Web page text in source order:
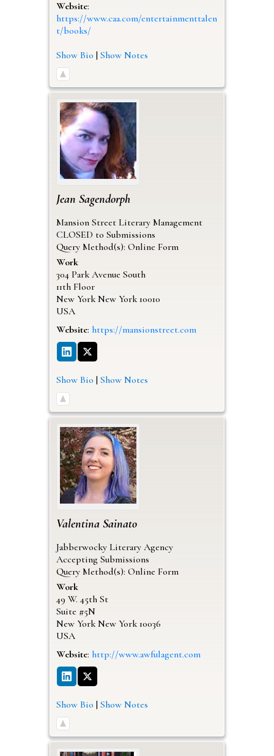
Website:
https://www.caa.com/entertainmenttalen
t/books/
Show Bio | Show Notes
Jean Sagendorph
Mansion Street Literary Management
CLOSED to Submissions
Query Method(s): Online Form
Work
304 Park Avenue South
11th Floor
New York New York 10010
USA
Website: https://mansionstreet.com
Show Bio | Show Notes
Valentina Sainato
Jabberwocky Literary Agency
Accepting Submissions
Query Method(s): Online Form
Work
49 W. 45th St
Suite #5N
New York New York 10036
USA
Website: http://www.awfulagent.com
Show Bio | Show Notes